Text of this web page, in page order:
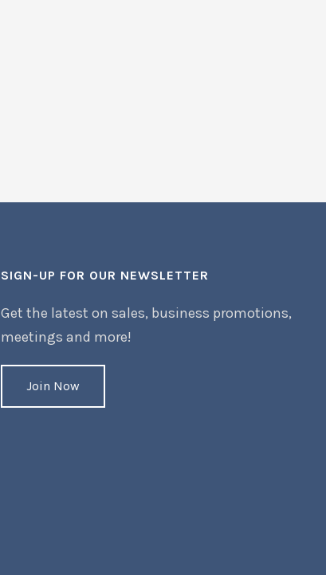
SIGN-UP FOR OUR NEWSLETTER
Get the latest on sales, business promotions,
meetings and more!
Join Now